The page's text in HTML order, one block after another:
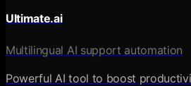
Ultimate.ai
Multilingual AI support automation
Powerful AI tool to boost